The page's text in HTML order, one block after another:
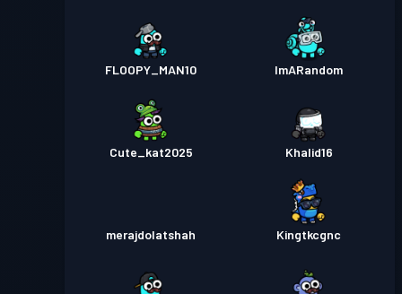
FLOOPY_MAN10 ImARandom
Cute_kat2025 Khalid16
merajdolatshah Kingtkcgnc